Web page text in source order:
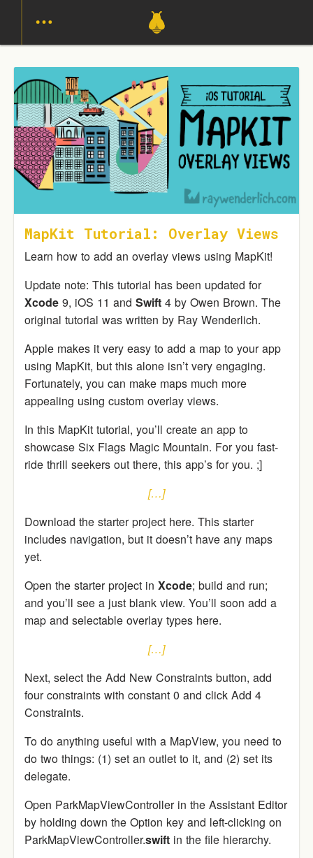
MapKit Tutorial: Overlay Views
Learn how to add an overlay views using MapKit!
Update note: This tutorial has been updated for
Xcode 9, iOS 11 and Swift 4 by Owen Brown. The
original tutorial was written by Ray Wenderlich.
Apple makes it very easy to add a map to your app
using MapKit, but this alone isn’t very engaging.
Fortunately, you can make maps much more
appealing using custom overlay views.
In this MapKit tutorial, you’ll create an app to
showcase Six Flags Magic Mountain. For you fast-
ride thrill seekers out there, this app’s for you. ;]
[…]
Download the starter project here. This starter
includes navigation, but it doesn’t have any maps
yet.
Open the starter project in Xcode; build and run;
and you’ll see a just blank view. You’ll soon add a
map and selectable overlay types here.
[…]
Next, select the Add New Constraints button, add
four constraints with constant 0 and click Add 4
Constraints.
To do anything useful with a MapView, you need to
do two things: (1) set an outlet to it, and (2) set its
delegate.
Open ParkMapViewController in the Assistant Editor
by holding down the Option key and left-clicking on
ParkMapViewController.swift in the file hierarchy.